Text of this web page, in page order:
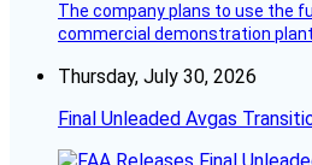
The company plans to use the
commercial demonstration
Thursday, July 30, 2026
Final Unleaded Avgas